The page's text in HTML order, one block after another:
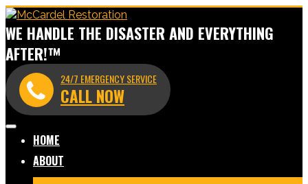
WE HANDLE THE DISASTER AND EVERYTHING
AFTER!™
24/7 EMERGENCY SERVICE
CALL NOW
HOME
ABOUT